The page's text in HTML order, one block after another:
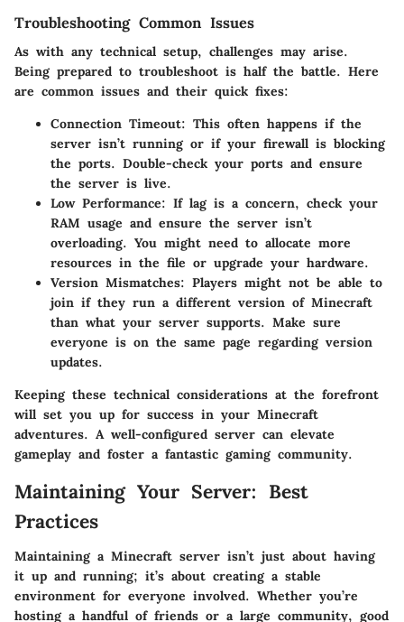
Troubleshooting Common Issues
As with any technical setup, challenges may arise.
Being prepared to troubleshoot is half the battle. Here
are common issues and their quick fixes:
Connection Timeout: This often happens if the
server isn’t running or if your firewall is blocking
the ports. Double-check your ports and ensure
the server is live.
Low Performance: If lag is a concern, check your
RAM usage and ensure the server isn’t
overloading. You might need to allocate more
resources in the file or upgrade your hardware.
Version Mismatches: Players might not be able to
join if they run a different version of Minecraft
than what your server supports. Make sure
everyone is on the same page regarding version
updates.
Keeping these technical considerations at the forefront
will set you up for success in your Minecraft
adventures. A well-configured server can elevate
gameplay and foster a fantastic gaming community.
Maintaining Your Server: Best
Practices
Maintaining a Minecraft server isn’t just about having
it up and running; it’s about creating a stable
environment for everyone involved. Whether you’re
hosting a handful of friends or a large community, good